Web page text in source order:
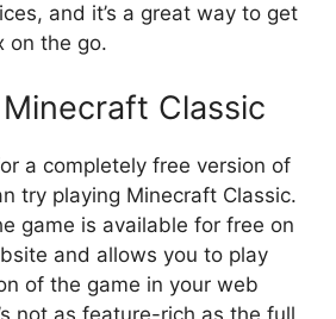
and it’s a great way to get
on the go.
Classic
a completely free version of
try playing Minecraft Classic.
game is available for free on
and allows you to play
of the game in your web
not as feature-rich as the full